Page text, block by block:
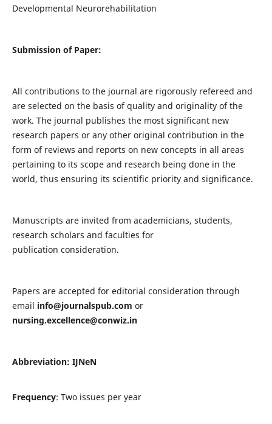
Developmental Neurorehabilitation
Submission of Paper:
All contributions to the journal are rigorously refereed and
are selected on the basis of quality and originality of the
work. The journal publishes the most significant new
research papers or any other original contribution in the
form of reviews and reports on new concepts in all areas
pertaining to its scope and research being done in the
world, thus ensuring its scientific priority and significance.
Manuscripts are invited from academicians, students,
research scholars and faculties for
publication consideration.
Papers are accepted for editorial consideration through
email info@journalspub.com or
nursing.excellence@conwiz.in
Abbreviation: IJNeN
Frequency: Two issues per year